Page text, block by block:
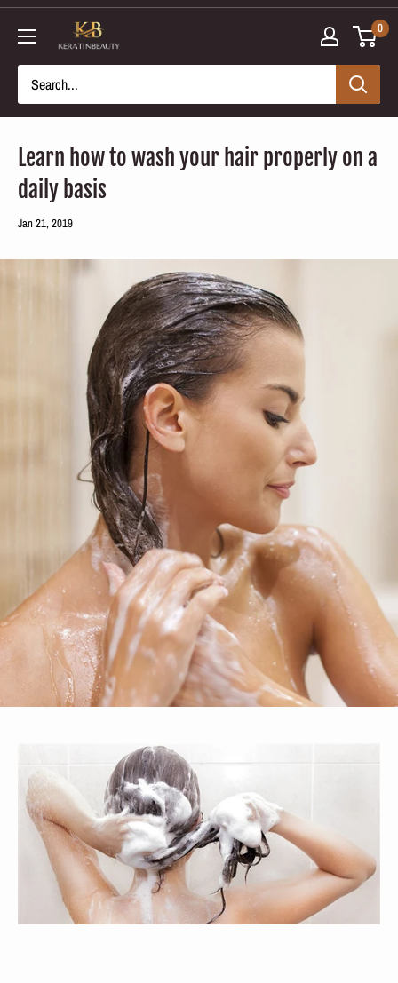
Skip
content
0
Learn how to wash your hair properly on a
daily basis
Jan 21, 2019